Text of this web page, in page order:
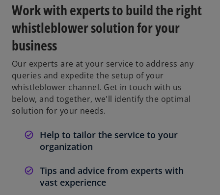
Work with experts to build the right
whistleblower solution for your
business
Our experts are at your service to address any
queries and expedite the setup of your
whistleblower channel. Get in touch with us
below, and together, we'll identify the optimal
solution for your needs.
Help to tailor the service to your
organization
Tips and advice from experts with
vast experience